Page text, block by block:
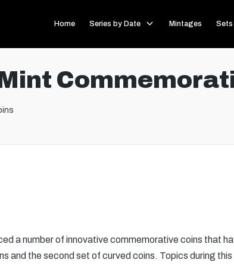
Home Series by Date Mintages Sets
a number of innovative commemorative coins that
and the second set of curved coins. Topics during